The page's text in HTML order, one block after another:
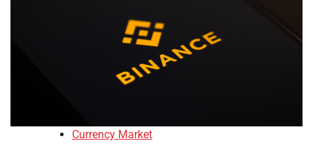
Currency Market